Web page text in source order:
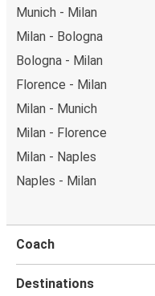
Munich - Milan
Milan - Bologna
Bologna - Milan
Florence - Milan
Milan - Munich
Milan - Florence
Milan - Naples
Naples - Milan
Coach
Destinations